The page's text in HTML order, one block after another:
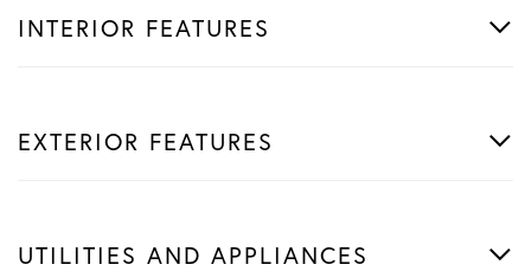
INTERIOR FEATURES
EXTERIOR FEATURES
UTILITIES AND APPLIANCES